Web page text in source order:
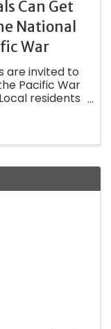
Can Get
National
War
are invited to
Pacific War
residents